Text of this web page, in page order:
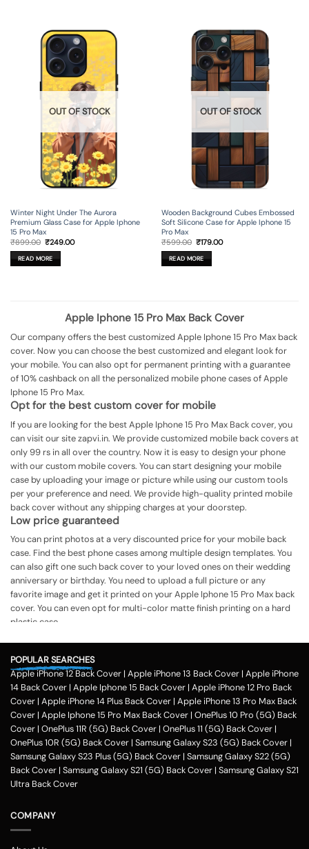
OUT OF STOCK
Winter Night Under The Aurora
Premium Glass Case for Apple Iphone
15 Pro Max
₹899.00 Original
price
was:
₹899.00.
₹249.00Current
READ MORE
OUT OF STOCK
Wooden Background Cubes Embossed
Soft Silicone Case for Apple Iphone 15
Pro Max
₹599.00 Original
price
was:
₹599.00.
₹179.00Current
READ MORE
Apple Iphone 15 Pro Max Back Cover
Our company offers the best customized Apple Iphone 15 Pro Max back
cover. Now you can choose the best customized and elegant look for
your mobile. You can also opt for permanent printing with a guarantee
of 10% cashback on all the personalized mobile phone cases of Apple
Iphone 15 Pro Max.
Opt for the best custom cover for mobile
If you are looking for the best Apple Iphone 15 Pro Max Back cover, you
can visit our site zapvi.in. We provide customized mobile back covers at
only 99 rs in all over the country. Now it is easy to design your phone
with our custom mobile covers. You can start designing your mobile
case by uploading your image or picture while using our custom tools
per your preference and need. We provide high-quality printed mobile
back cover without any shipping charges at your doorstep.
Low price guaranteed
You can print photos at a very discounted price for your mobile back
case. Find the best phone cases among multiple design templates. You
can also gift one such back cover to your loved ones on their wedding
anniversary or birthday. You need to upload a full picture or any
favorite image and get it printed on your Apple Iphone 15 Pro Max back
cover. You can even opt for multi-color matte finish printing on a hard
plastic case.
Step 1
To print your favorite picture on the Apple Iphone 15 Pro Max back
cover, you can choose from our range of 200 + customized design
templates for your phone cases
Step 2
Once you select the kind of case you need, you can upload your favorite
photo or image against the selected mobile case design.
Step 3
Iphone 15 Pro Max custom mobile cover case. You can avail our
collection online all over the country.
POPULAR SEARCHES
Apple iPhone 12 Back Cover | Apple iPhone 13 Back Cover | Apple iPhone
14 Back Cover | Apple Iphone 15 Back Cover | Apple iPhone 12 Pro Back
Cover | Apple iPhone 14 Plus Back Cover | Apple iPhone 13 Pro Max Back
Cover | Apple Iphone 15 Pro Max Back Cover | OnePlus 10 Pro (5G) Back
Cover | OnePlus 11R (5G) Back Cover | OnePlus 11 (5G) Back Cover |
OnePlus 10R (5G) Back Cover | Samsung Galaxy S23 (5G) Back Cover |
Samsung Galaxy S23 Plus (5G) Back Cover | Samsung Galaxy S22 (5G)
Back Cover | Samsung Galaxy S21 (5G) Back Cover | Samsung Galaxy S21
Ultra Back Cover
COMPANY